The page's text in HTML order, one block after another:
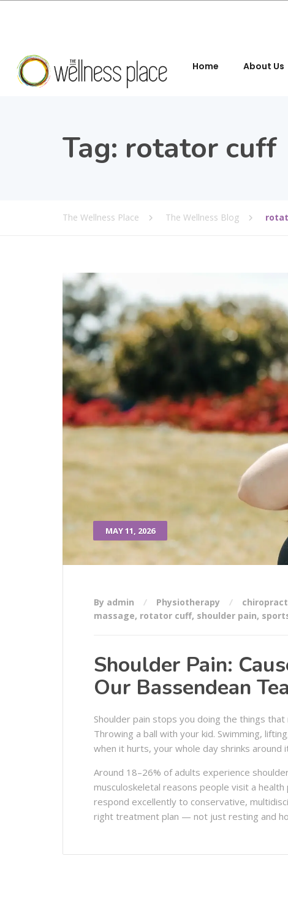
Home About Us
Tag: rotator cuff
The Wellness Place The Wellness Blog
MAY 11, 2026
By admin Physiotherapy
massage, rotator cuff, shoulder pain,
Shoulder Pain:
Our Bassendean
Shoulder pain stops you doing the things
Throwing a ball with your kid. Swimming,
when it hurts, your whole day shrinks around
Around 18–26% of adults experience
musculoskeletal reasons people visit a
respond excellently to conservative,
right treatment plan — not just resting and